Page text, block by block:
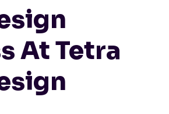
At Tetra